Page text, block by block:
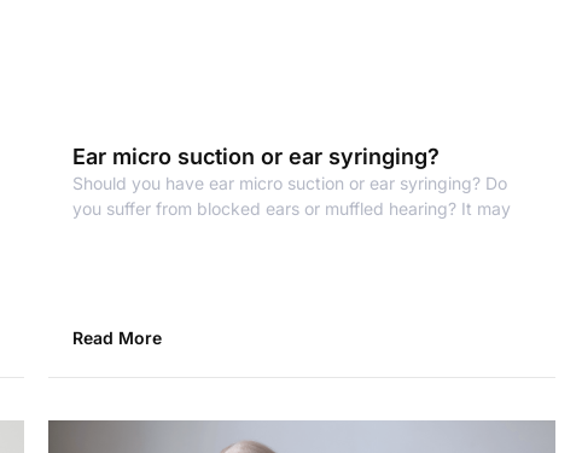
Ear micro suction or ear syringing?
Should you have ear micro suction or ear syringing? Do
you suffer from blocked ears or muffled hearing? It may
Read More